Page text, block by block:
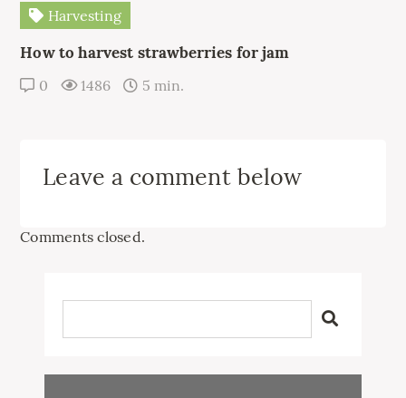
Harvesting
How to harvest strawberries for jam
0 1486 5 min.
Leave a comment below
Comments closed.